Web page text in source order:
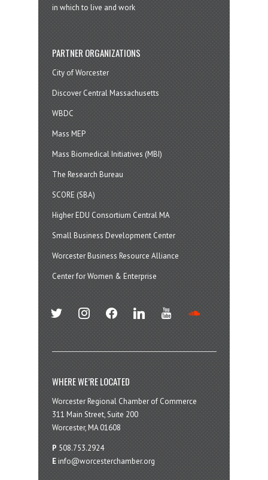
in which to live and work
PARTNER ORGANIZATIONS
City of Worcester
Discover Central Massachusetts
WBDC
Mass MEP
Mass Biomedical Initiatives (MBI)
The Research Bureau
SCORE (SBA)
Higher EDU Consortium Central MA
Small Business Development Center
Worcester Business Resource Alliance
Center for Women & Enterprise
twitter instagramfacebook linkedin youtube
WHERE WE’RE LOCATED
Worcester Regional Chamber of Commerce
311 Main Street, Suite 200
Worcester, MA 01608
P 508.753.2924
E info@worcesterchamber.org